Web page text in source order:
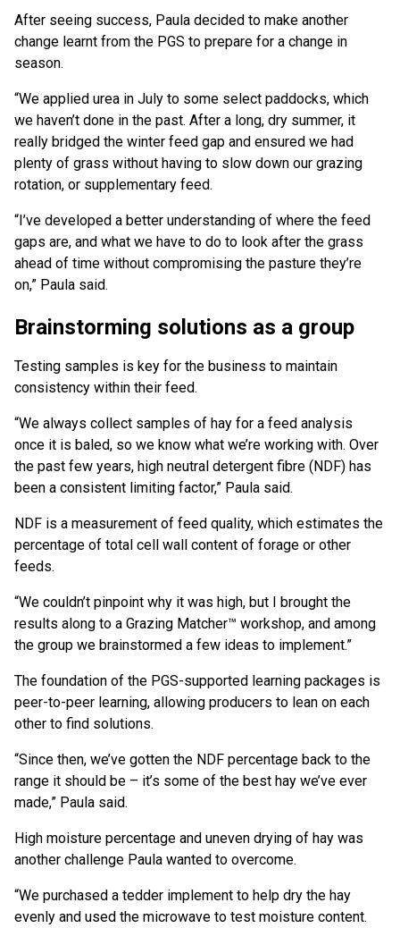
After seeing success, Paula decided to make another
change learnt from the PGS to prepare for a change in
season.
“We applied urea in July to some select paddocks, which
we haven’t done in the past. After a long, dry summer, it
really bridged the winter feed gap and ensured we had
plenty of grass without having to slow down our grazing
rotation, or supplementary feed.
“I’ve developed a better understanding of where the feed
gaps are, and what we have to do to look after the grass
ahead of time without compromising the pasture they’re
on,” Paula said.
Brainstorming solutions as a group
Testing samples is key for the business to maintain
consistency within their feed.
“We always collect samples of hay for a feed analysis
once it is baled, so we know what we’re working with. Over
the past few years, high neutral detergent fibre (NDF) has
been a consistent limiting factor,” Paula said.
NDF is a measurement of feed quality, which estimates the
percentage of total cell wall content of forage or other
feeds.
“We couldn’t pinpoint why it was high, but I brought the
results along to a Grazing Matcher™ workshop, and among
the group we brainstormed a few ideas to implement.”
The foundation of the PGS-supported learning packages is
peer-to-peer learning, allowing producers to lean on each
other to find solutions.
“Since then, we’ve gotten the NDF percentage back to the
range it should be – it’s some of the best hay we’ve ever
made,” Paula said.
High moisture percentage and uneven drying of hay was
another challenge Paula wanted to overcome.
“We purchased a tedder implement to help dry the hay
evenly and used the microwave to test moisture content.